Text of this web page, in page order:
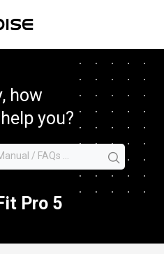
how
you?
Pro 5